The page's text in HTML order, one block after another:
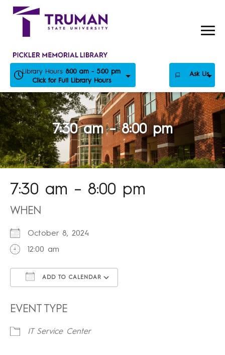
Skip
Library Hours: 8:00 am - 5:00 pm
Click for Full Library Hours
Ask Us
7:30 am – 8:00 pm
7:30 am – 8:00 pm
WHEN
October 8, 2024
12:00 am
ADD TO CALENDAR
EVENT TYPE
IT Service Center